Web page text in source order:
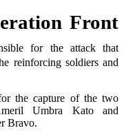
Front
for the attack that
reinforcing soldiers and
the capture of the two
Umbra Kato and
Bravo.